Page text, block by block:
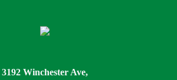
3192 Winchester Ave,